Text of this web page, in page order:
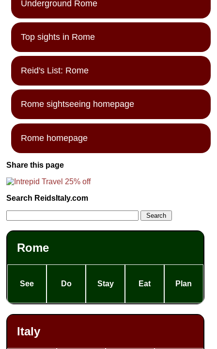
Underground Rome
Top sights in Rome
Reid's List: Rome
Rome sightseeing homepage
Rome homepage
Share this page
Search ReidsItaly.com
Rome
See Do Stay Eat Plan
Italy